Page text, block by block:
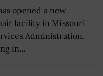
opened a new
facility in Missouri
Administration.
in...